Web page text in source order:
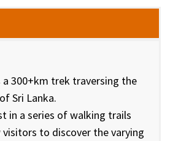
a 300+km trek traversing the
Sri Lanka.
in a series of walking trails
to discover the varying